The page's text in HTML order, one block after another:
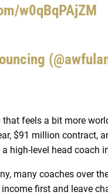
w0qBqPAjZM
that feels a bit more
$91 million contract,
a high-level head coach
many coaches over
first and leave